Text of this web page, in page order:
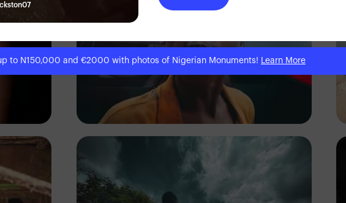
Tope Asokere
to N150,000 and €2000 with photos of Nigerian Monuments! Learn More